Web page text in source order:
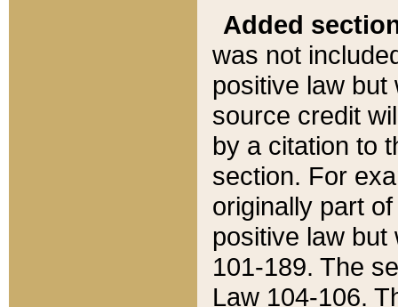
Added
was not
positive law
source credit
by a citation to
section. For
originally part
positive law but
101-189. The
Law 104-106.